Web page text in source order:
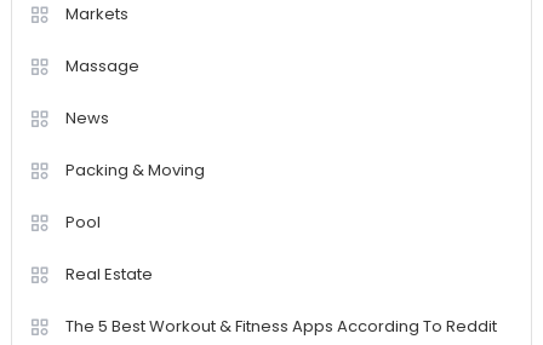
Markets
Massage
News
Packing & Moving
Pool
Real Estate
The 5 Best Workout & Fitness Apps According To Reddit